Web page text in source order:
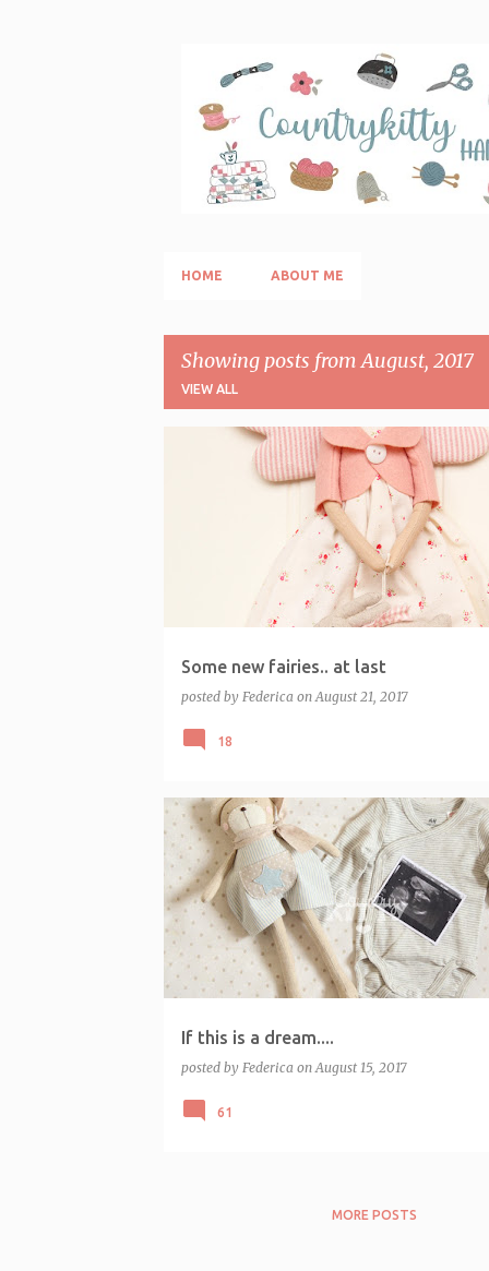
HOME ABOUT ME
Showing posts from August, 2017
VIEW ALL
Some new fairies.. at last
posted by Federica on August 21, 2017
AGO E FILO/SEWING
18
If this is a dream....
posted by Federica on August 15, 2017
61
MORE POSTS